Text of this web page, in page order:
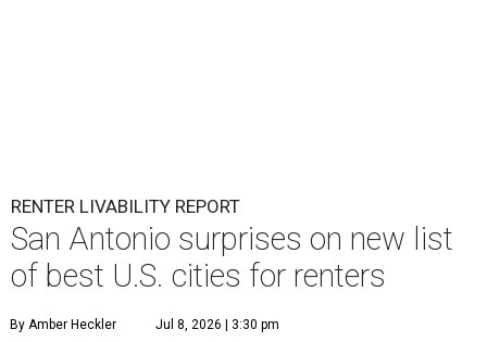
RENTER LIVABILITY REPORT
San Antonio surprises on new list
of best U.S. cities for renters
By Amber Heckler Jul 8, 2026 | 3:30 pm